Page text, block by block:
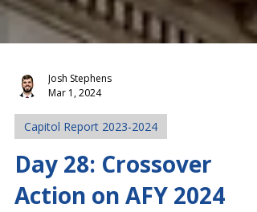
Josh Stephens
Mar 1, 2024
Capitol Report 2023-2024